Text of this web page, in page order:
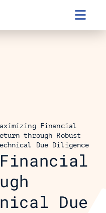

Financial
through Robust
Due Diligence
Due